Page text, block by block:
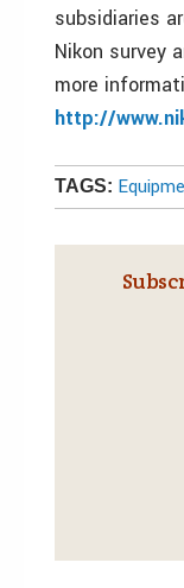
subsidiaries
Nikon survey
more
http://
TAGS: